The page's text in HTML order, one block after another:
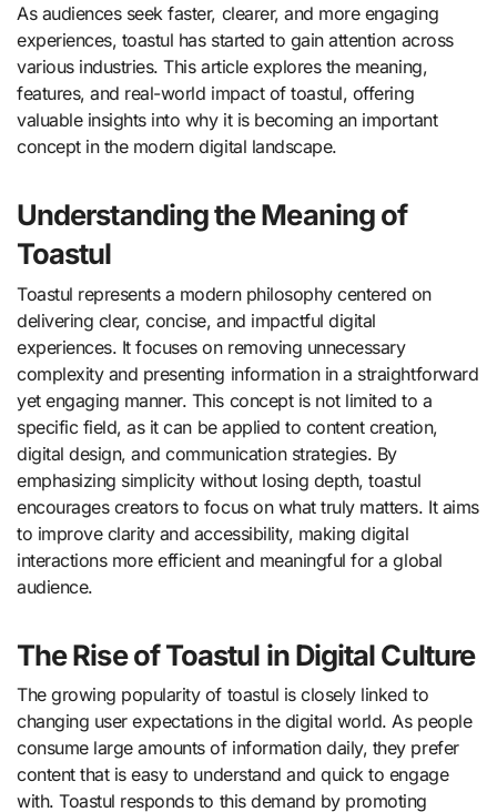
As audiences seek faster, clearer, and more engaging
experiences, toastul has started to gain attention across
various industries. This article explores the meaning,
features, and real-world impact of toastul, offering
valuable insights into why it is becoming an important
concept in the modern digital landscape.
Understanding the Meaning of
Toastul
Toastul represents a modern philosophy centered on
delivering clear, concise, and impactful digital
experiences. It focuses on removing unnecessary
complexity and presenting information in a straightforward
yet engaging manner. This concept is not limited to a
specific field, as it can be applied to content creation,
digital design, and communication strategies. By
emphasizing simplicity without losing depth, toastul
encourages creators to focus on what truly matters. It aims
to improve clarity and accessibility, making digital
interactions more efficient and meaningful for a global
audience.
The Rise of Toastul in Digital Culture
The growing popularity of toastul is closely linked to
changing user expectations in the digital world. As people
consume large amounts of information daily, they prefer
content that is easy to understand and quick to engage
with. Toastul responds to this demand by promoting